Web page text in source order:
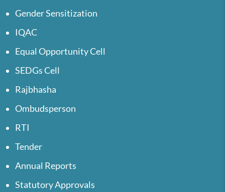
Gender Sensitization
IQAC
Equal Opportunity Cell
SEDGs Cell
Rajbhasha
Ombudsperson
RTI
Tender
Annual Reports
Statutory Approvals